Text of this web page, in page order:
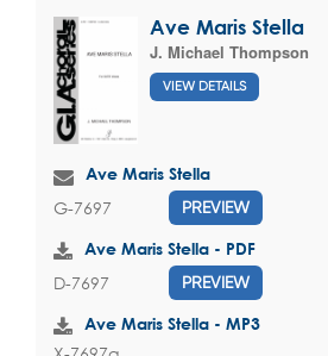
Ave Maris Stella
J. Michael Thompson
VIEW DETAILS
Ave Maris Stella
G-7697 PREVIEW
Ave Maris Stella - PDF
D-7697 PREVIEW
Ave Maris Stella - MP3